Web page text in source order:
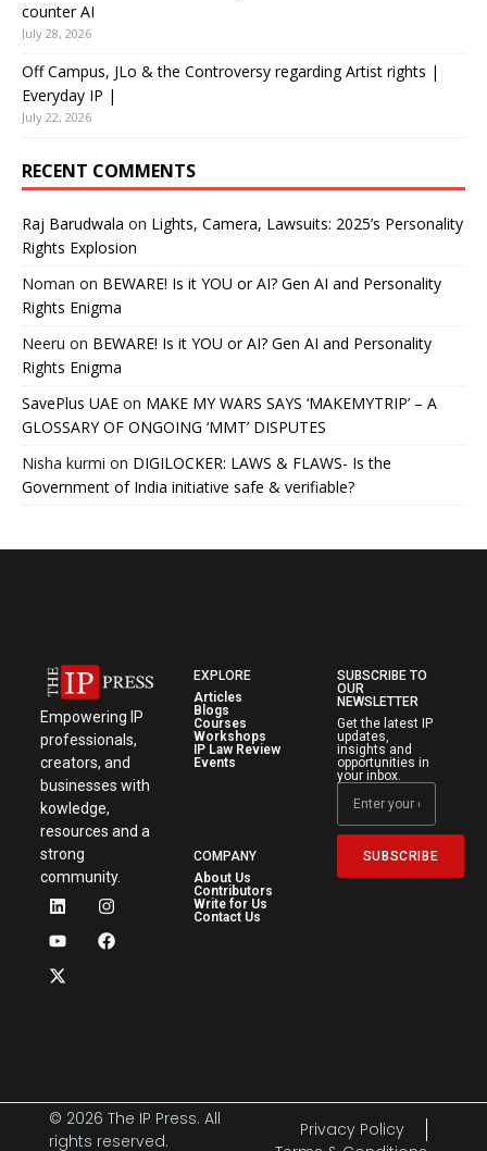
counter AI
July 28, 2026
Off Campus, JLo & the Controversy regarding Artist rights |
Everyday IP |
July 22, 2026
RECENT COMMENTS
Raj Barudwala on Lights, Camera, Lawsuits: 2025’s Personality
Rights Explosion
Noman on BEWARE! Is it YOU or AI? Gen AI and Personality
Rights Enigma
Neeru on BEWARE! Is it YOU or AI? Gen AI and Personality
Rights Enigma
SavePlus UAE on MAKE MY WARS SAYS ‘MAKEMYTRIP’ – A
GLOSSARY OF ONGOING ‘MMT’ DISPUTES
Nisha kurmi on DIGILOCKER: LAWS & FLAWS- Is the
Government of India initiative safe & verifiable?
Empowering IP
professionals,
creators, and
businesses with
kowledge,
resources and a
strong
community.
EXPLORE
Articles
Blogs
Courses
Workshops
IP Law Review
Events
COMPANY
About Us
Contributors
Write for Us
Contact Us
SUBSCRIBE TO
OUR
NEWSLETTER
Get the latest IP
updates,
insights and
opportunities in
your inbox.
SUBSCRIBE
© 2026 The IP Press. All
rights reserved.
Privacy Policy